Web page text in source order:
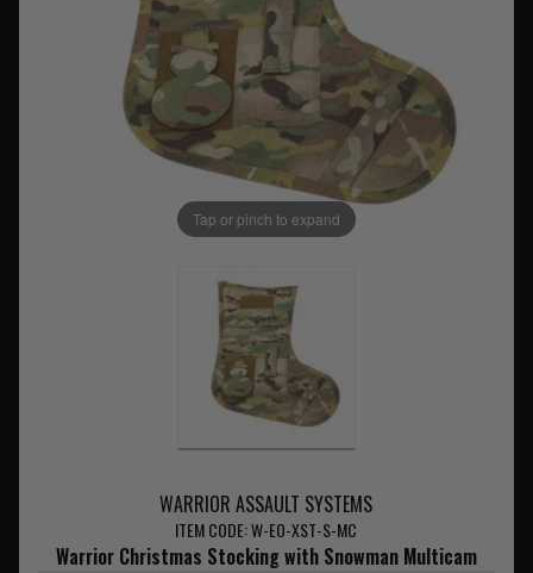
Tap or pinch to expand
WARRIOR ASSAULT SYSTEMS
ITEM CODE: W-EO-XST-S-MC
Warrior Christmas Stocking with Snowman Multicam